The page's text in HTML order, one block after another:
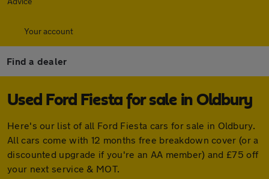
Your account
Find a dealer
Used Ford Fiesta for sale in Oldbury
Here's our list of all Ford Fiesta cars for sale in Oldbury.
All cars come with 12 months free breakdown cover (or a
discounted upgrade if you're an AA member) and £75 off
your next service & MOT.